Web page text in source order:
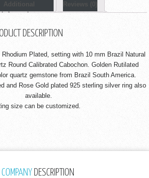
Additional
Information
Reviews (0)
DESCRIPTION
Plated, setting with 10 mm Brazil Natural
Round Calibrated Cabochon. Golden Rutilated
quartz gemstone from Brazil South America.
and Rose Gold plated 925 sterling silver ring also
available.
size can be customized.
COMPANYDESCRIPTION